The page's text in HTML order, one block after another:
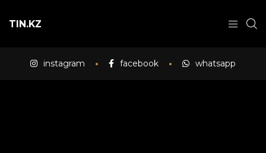
TIN.KZ
instagram facebook whatsapp